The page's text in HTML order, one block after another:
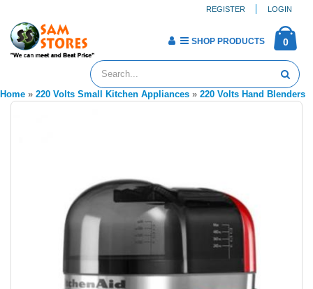
REGISTER LOGIN
0
SHOP PRODUCTS
Home » 220 Volts Small Kitchen Appliances » 220 Volts Hand Blenders